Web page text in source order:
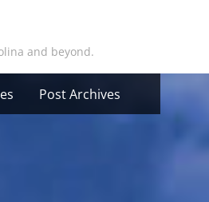
and beyond.
Post Archives